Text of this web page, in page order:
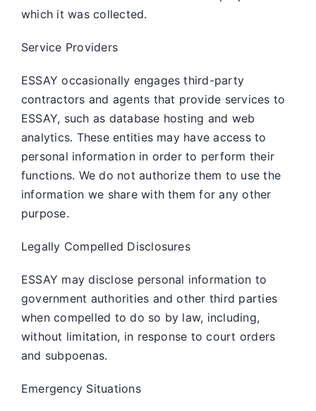
which it was collected.
Service Providers
ESSAY occasionally engages third-party
contractors and agents that provide services to
ESSAY, such as database hosting and web
analytics. These entities may have access to
personal information in order to perform their
functions. We do not authorize them to use the
information we share with them for any other
purpose.
Legally Compelled Disclosures
ESSAY may disclose personal information to
government authorities and other third parties
when compelled to do so by law, including,
without limitation, in response to court orders
and subpoenas.
Emergency Situations